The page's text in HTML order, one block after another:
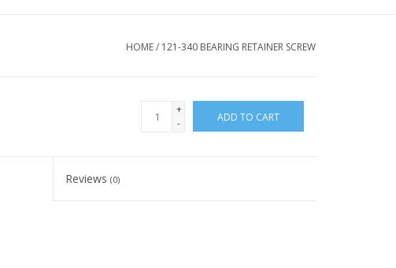
HOME/ 121-340 BEARING RETAINER SCREW
+
-
ADD TO CART
Reviews(0)